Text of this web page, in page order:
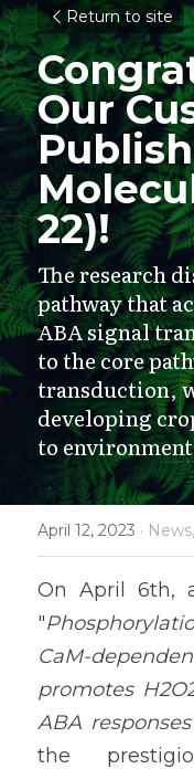
Return to site
Our
22)!
The research
pathway that
ABA signal
to the core
transduction,
developing
to
April 12, 2023 · News,
On April 6th,
"
CaM-
promotes
ABA
the